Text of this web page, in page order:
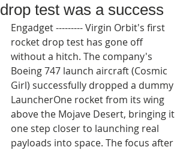
drop test was a success
Engadget --------- Virgin Orbit's first
rocket drop test has gone off
without a hitch. The company's
Boeing 747 launch aircraft (Cosmic
Girl) successfully dropped a dummy
LauncherOne rocket from its wing
above the Mojave Desert, bringing it
one step closer to launching real
payloads into space. The focus after